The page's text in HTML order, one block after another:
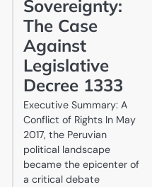
Sovereignty:
The Case
Against
Legislative
Decree 1333
Executive Summary: A
Conflict of Rights In May
2017, the Peruvian
political landscape
became the epicenter of
a critical debate